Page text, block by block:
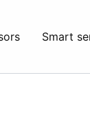
Smart